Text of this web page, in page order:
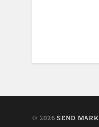
© 2026SEND